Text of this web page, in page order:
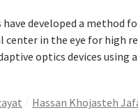
developed a method
center in the eye for high
optics devices using
Hassan Khojasteh